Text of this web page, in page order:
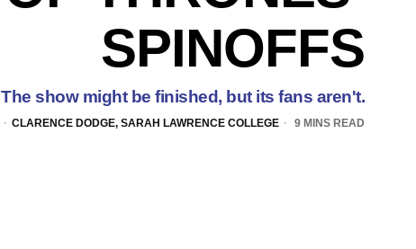
SPINOFFS
The show might be finished, but its fans aren't.
CLARENCE DODGE, SARAH LAWRENCE COLLEGE 9 MINS READ